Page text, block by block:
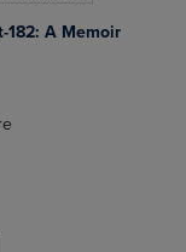
Items added for
Items added
182: A Memoir
Select 2 to 4
Select 2 to 4